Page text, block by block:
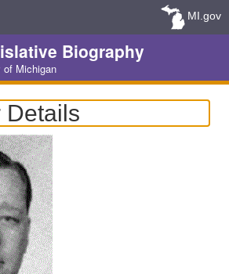
MI.gov
Biography
of Michigan
Details